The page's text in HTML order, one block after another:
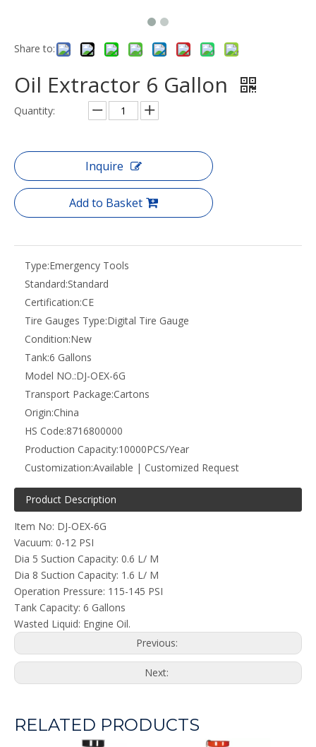
Share to:
Oil Extractor 6 Gallon
Quantity:
Inquire
Add to Basket
Type:Emergency Tools
Standard:Standard
Certification:CE
Tire Gauges Type:Digital Tire Gauge
Condition:New
Tank:6 Gallons
Model NO.:DJ-OEX-6G
Transport Package:Cartons
Origin:China
HS Code:8716800000
Production Capacity:10000PCS/Year
Customization:Available | Customized Request
Product Description
Item No: DJ-OEX-6G
Vacuum: 0-12 PSI
Dia 5 Suction Capacity: 0.6 L/ M
Dia 8 Suction Capacity: 1.6 L/ M
Operation Pressure: 115-145 PSI
Tank Capacity: 6 Gallons
Wasted Liquid: Engine Oil.
Previous:
Next:
RELATED PRODUCTS